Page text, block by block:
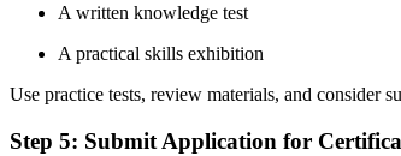
A ⁢written knowledge⁤ test
A practical skills exhibition
Use practice tests, review materials, and consider
Step 5: Submit​ Application ⁣for